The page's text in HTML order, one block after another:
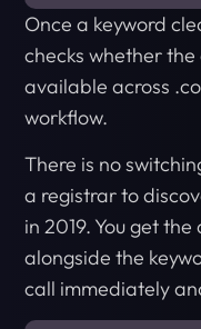
Once a keyword
checks whether
available across
workflow.
There is no
a registrar to
in 2019. You get
alongside the
call immediately